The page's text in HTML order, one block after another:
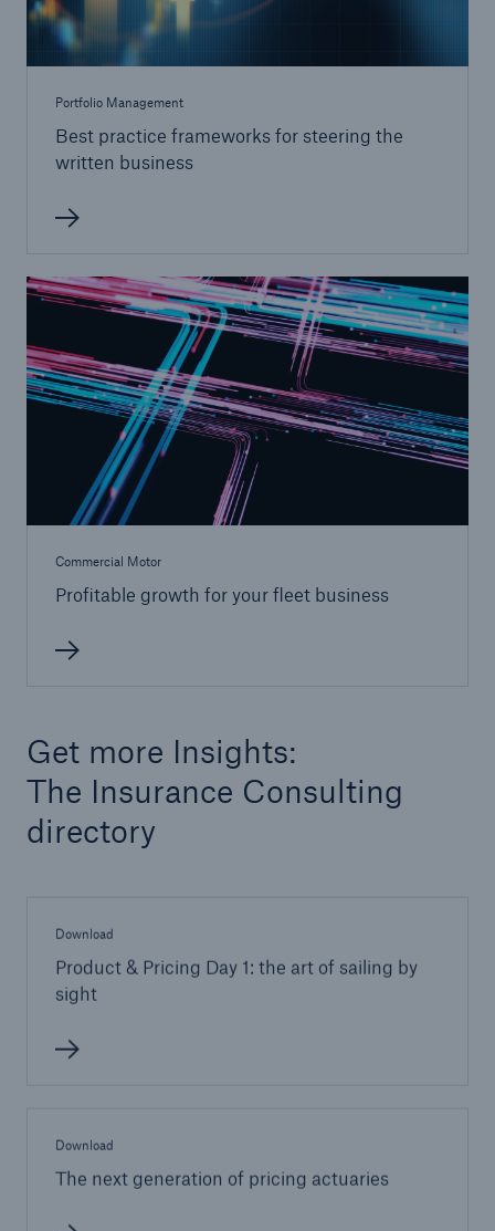
Portfolio Management
Best practice frameworks for steering the
written business
Commercial Motor
Profitable growth for your fleet business
Get more Insights:
The Insurance Consulting
directory
Download
Product & Pricing Day 1: the art of sailing by
sight
Download
The next generation of pricing actuaries
Risks
close navigation or press Escape key open
Home
Solutions
Empowering Efficient Portfolio Management
Commercial motor insurance